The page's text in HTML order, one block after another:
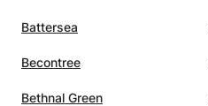
Battersea
Becontree
Bethnal Green